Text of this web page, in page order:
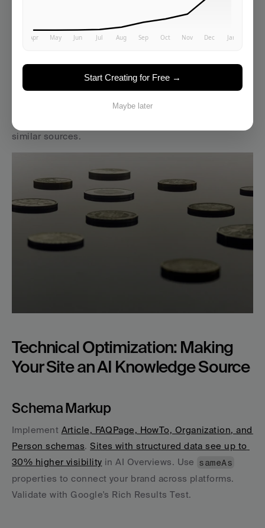
Quarterly content audits. Review top 10 pages. Update
emerging developments.
Revision transparency.
Add changelogs to important
resources. Note what's changed and when. AI systems
weight freshness signals when choosing between
similar sources.
Technical Optimization: Making
Your Site an AI Knowledge Source
Schema Markup
Implement Article, FAQPage, HowTo, Organization, and
Person schemas. Sites with structured data see up to
30% higher visibility in AI Overviews. Use sameAs
properties to connect your brand across platforms.
Validate with Google's Rich Results Test.
Start Creating for Free →
Maybe later